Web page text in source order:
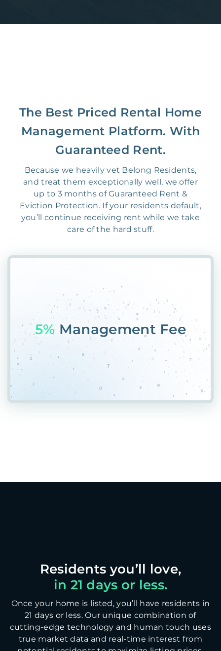
The Best Priced Rental Home
Management Platform. With
Guaranteed Rent.
Because we heavily vet Belong Residents,
and treat them exceptionally well, we offer
up to 3 months of Guaranteed Rent &
Eviction Protection. If your residents default,
you’ll continue receiving rent while we take
care of the hard stuff.
55%Pl#D7YT7JQ6EJ
in 21 days or less.
Once your home is listed, you’ll have residents in
21 days or less. Our unique combination of
cutting-edge technology and human touch uses
true market data and real-time interest from